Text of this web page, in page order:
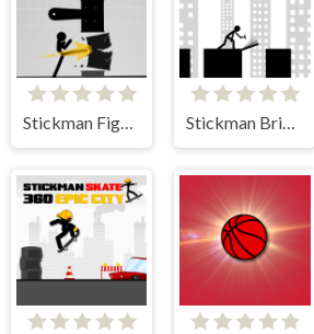
Stickman Fighter Training Camp Stickman Bridge Constructor